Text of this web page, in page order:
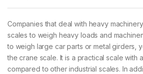
Companies that deal with heavy
scales to weigh heavy loads and
to weigh large car parts or metal girders,
the crane scale. It is a practical scale with
compared to other industrial scales. In